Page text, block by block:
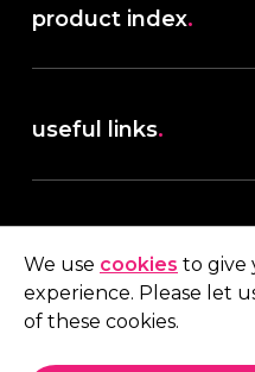
product index.
useful links.
terms & conditions
My account
We use cookies to give
experience. Please let
of these cookies.